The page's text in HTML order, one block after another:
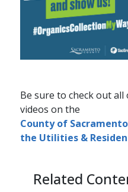
Be sure to check out​ all
videos on the
County of
the Utilities &
Related